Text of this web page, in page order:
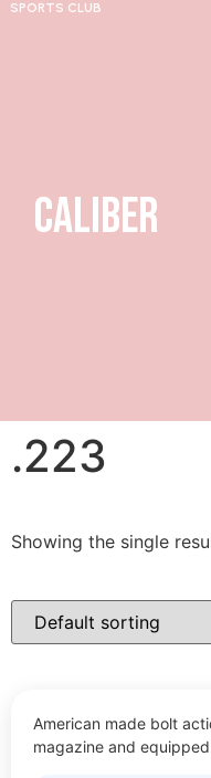
SPORTS CLUB
Caliber
.223
Showing the single
700
Size: Full Size Rifle
American made bolt
magazine and